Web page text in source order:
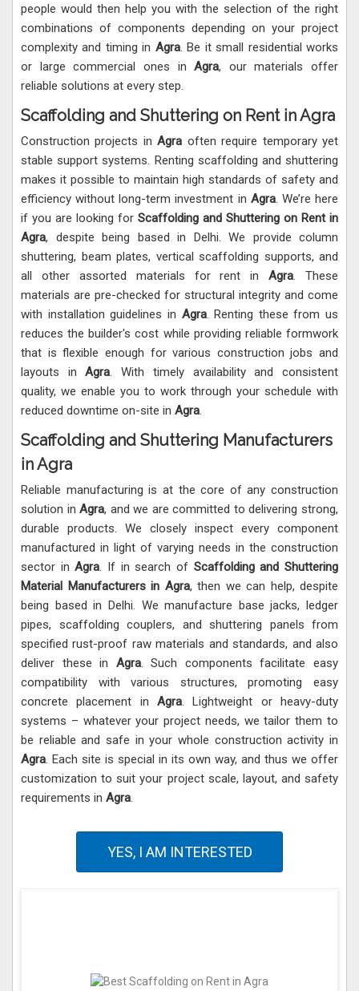
people would then help you with the selection of the right
combinations of components depending on your project
complexity and timing in Agra. Be it small residential works
or large commercial ones inAgra, our materials offer
reliable solutions at every step.
Scaffolding and Shuttering on Rent in Agra
Construction projects inAgra often require temporary yet
stable support systems. Renting scaffolding and shuttering
makes it possible to maintain high standards of safety and
efficiency without long-term investment in Agra. We’re here
if you are looking for Scaffolding and Shuttering on Rent in
Agra, despite being based in Delhi. We provide column
shuttering, beam plates, vertical scaffolding supports, and
all other assorted materials for rent inAgra. These
materials are pre-checked for structural integrity and come
with installation guidelines in Agra. Renting these from us
reduces the builder's cost while providing reliable formwork
that is flexible enough for various construction jobs and
layouts inAgra. With timely availability and consistent
quality, we enable you to work through your schedule with
reduced downtime on-site in Agra.
Scaffolding and Shuttering Manufacturers
in Agra
Reliable manufacturing is at the core of any construction
solution in Agra, and we are committed to delivering strong,
durable products. We closely inspect every component
manufactured in light of varying needs in the construction
sector in Agra. If in search of Scaffolding and Shuttering
Material Manufacturers in Agra, then we can help, despite
being based in Delhi. We manufacture base jacks, ledger
pipes, scaffolding couplers, and shuttering panels from
specified rust-proof raw materials and standards, and also
deliver these in Agra. Such components facilitate easy
compatibility with various structures, promoting easy
concrete placement in Agra. Lightweight or heavy-duty
systems – whatever your project needs, we tailor them to
be reliable and safe in your whole construction activity in
Agra. Each site is special in its own way, and thus we offer
customization to suit your project scale, layout, and safety
requirements in Agra.
YES, I AM INTERESTED